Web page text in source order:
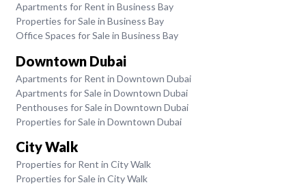
Apartments for Rent in Business Bay
Properties for Sale in Business Bay
Office Spaces for Sale in Business Bay
Downtown Dubai
Apartments for Rent in Downtown Dubai
Apartments for Sale in Downtown Dubai
Penthouses for Sale in Downtown Dubai
Properties for Sale in Downtown Dubai
City Walk
Properties for Rent in City Walk
Properties for Sale in City Walk